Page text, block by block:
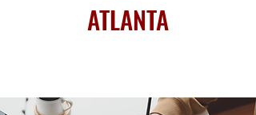
ATLANTA